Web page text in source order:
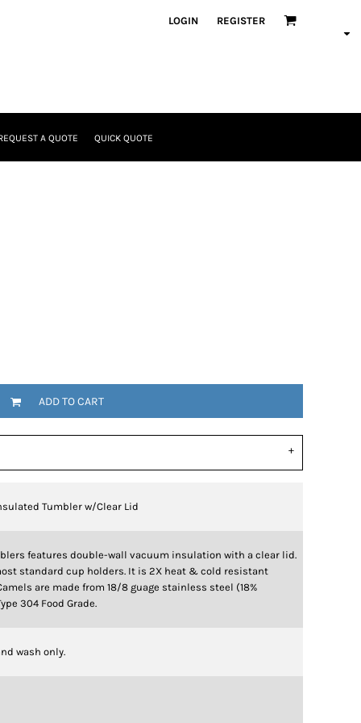
LOGIN REGISTER
A QUOTE QUICK QUOTE
ADD TO CART
Tumbler w/Clear Lid
features double-wall vacuum insulation with a clear lid.
standard cup holders. It is 2X heat & cold resistant
are made from 18/8 guage stainless steel (18%
304 Food Grade.
wash only.